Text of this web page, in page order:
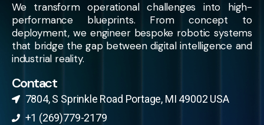
We transform operational challenges into high-
performance blueprints. From concept to
deployment, we engineer bespoke robotic systems
that bridge the gap between digital intelligence and
industrial reality.
Contact
7804, S Sprinkle Road Portage, MI 49002 USA​
+1 (269)779-2179